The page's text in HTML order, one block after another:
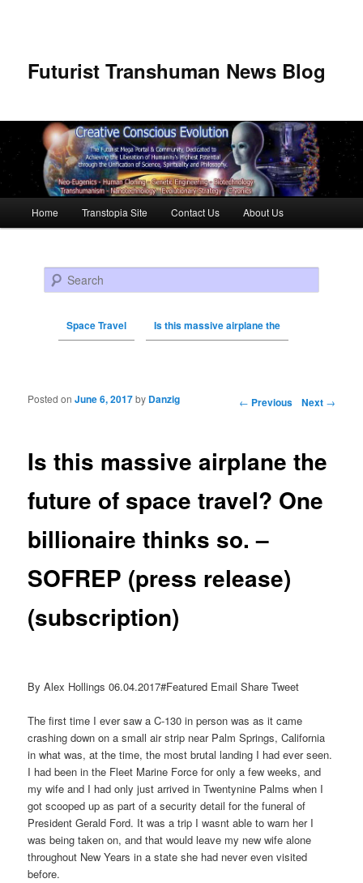
Futurist Transhuman News Blog
Skip to primary content
Skip to secondary content
Home Transtopia Site Contact Us About Us
Search
Space Travel Is this massive airplane the
Post navigation ← Previous Next →
Is this massive airplane the
future of space travel? One
billionaire thinks so. –
SOFREP (press release)
(subscription)
Posted onJune 6, 2017by Danzig
By Alex Hollings 06.04.2017#Featured Email Share Tweet
The first time I ever saw a C-130 in person was as it came
crashing down on a small air strip near Palm Springs, California
in what was, at the time, the most brutal landing I had ever seen.
I had been in the Fleet Marine Force for only a few weeks, and
my wife and I had only just arrived in Twentynine Palms when I
got scooped up as part of a security detail for the funeral of
President Gerald Ford. It was a trip I wasnt able to warn her I
was being taken on, and that would leave my new wife alone
throughout New Years in a state she had never even visited
before.